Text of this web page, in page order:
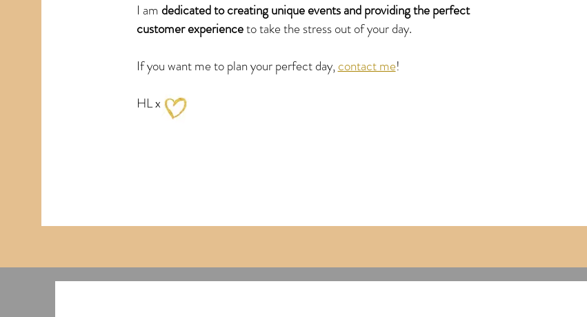
I am dedicated to creating unique events and providing the perfect
customer experienceto take the stress out of your day.
If you want me to plan your perfect day,contact me!
HL x